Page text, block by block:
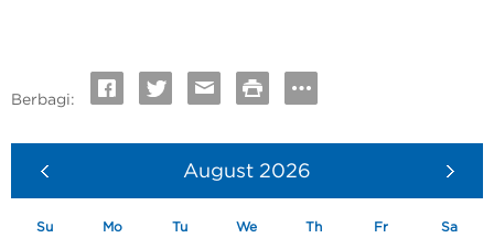
Berbagi:
August 2026
Su Mo Tu We Th Fr Sa